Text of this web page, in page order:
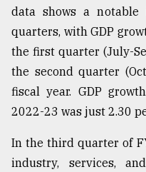
data shows a notable
quarters, with GDP
the first quarter (July-
the second quarter
fiscal year. GDP
2022-23 was just 2.30
In the third quarter of
industry, services,